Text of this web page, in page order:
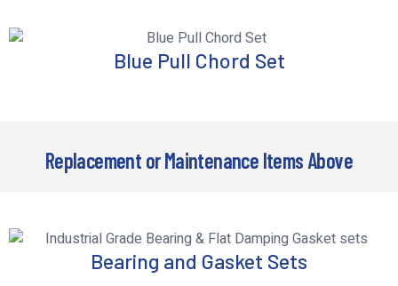
Blue Pull Chord Set
Replacement or Maintenance Items Above
Bearing and Gasket Sets